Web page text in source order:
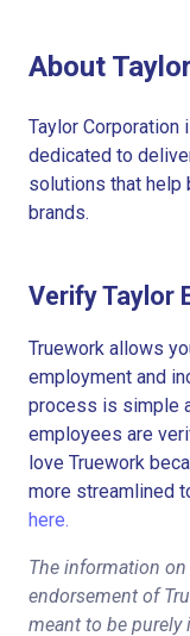
About Taylor
Taylor
dedicated to
solutions that help
brands.
Verify Taylor
Truework allows
employment and
process is simple
employees are
love Truework
more streamlined
here.
The information
endorsement of
meant to be purely